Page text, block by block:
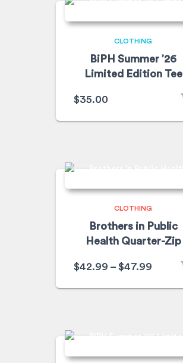
CLOTHING
BiPH Summer ’26
Limited Edition Tee
$35.00
CLOTHING
Brothers in Public
Health Quarter-Zip
$42.99 – $47.99